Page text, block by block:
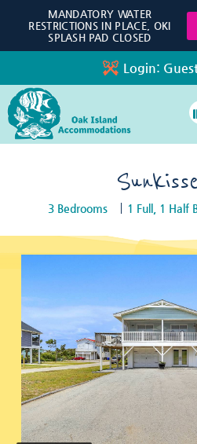
Skip to main content
Login:
SPECIALS
PROPERTY
LONG-TERM RENTALS
TRAVEL GUIDE
MANDATORY WATER
RESTRICTIONS IN PLACE, OKI
SPLASH PAD CLOSED
3 Bedrooms 1 Full, 1 Half
You are here